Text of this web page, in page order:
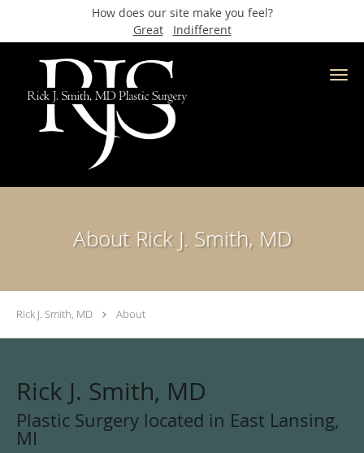
How does our site make you feel?
Great
Indifferent
Skip to main content
About Rick J. Smith, MD
Rick J. Smith, MD About
Rick J. Smith, MD
Plastic Surgery located in East Lansing,
MI